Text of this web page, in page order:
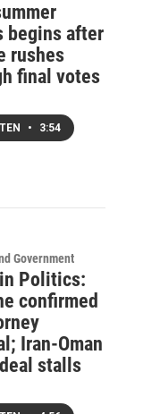
begins after
rushes
final votes
• 3:54
Government
Politics:
confirmed
Iran-Oman
stalls